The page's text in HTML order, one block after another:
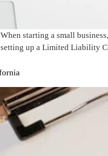
starting a small
up a Limited Liability